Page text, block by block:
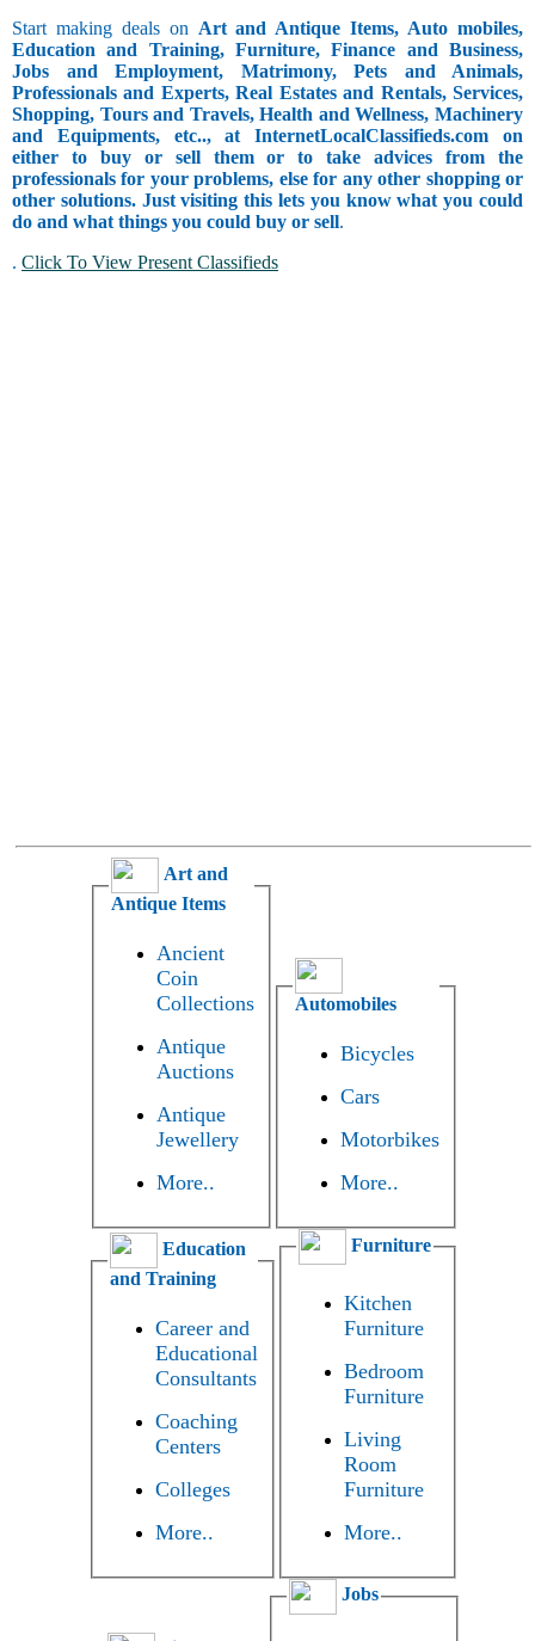
Start making deals on Art and Antique Items, Auto mobiles,
Education and Training, Furniture, Finance and Business,
Jobs and Employment, Matrimony, Pets and Animals,
Professionals and Experts, Real Estates and Rentals, Services,
Shopping, Tours and Travels, Health and Wellness, Machinery
and Equipments, etc.., at InternetLocalClassifieds.com on
either to buy or sell them or to take advices from the
professionals for your problems, else for any other shopping or
other solutions. Just visiting this lets you know what you could
do and what things you could buy or sell.
. Click To View Present Classifieds
Art and
Antique Items
Ancient
Coin
Collections
Antique
Auctions
Antique
Jewellery
More..
Automobiles
Bicycles
Cars
Motorbikes
More..
Education
and Training
Career and
Educational
Consultants
Coaching
Centers
Colleges
More..
Furniture
Kitchen
Furniture
Bedroom
Furniture
Living
Room
Furniture
More..
Jobs